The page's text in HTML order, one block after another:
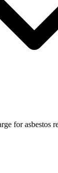
for asbestos